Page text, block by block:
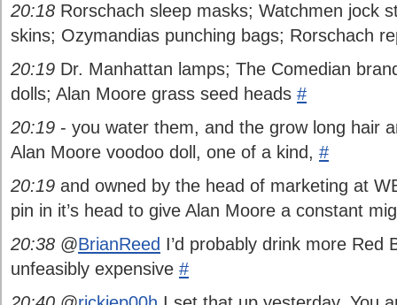
20:18 Rorschach sleep masks; Watchmen jock
skins; Ozymandias punching bags; Rorschach
20:19 Dr. Manhattan lamps; The Comedian
dolls; Alan Moore grass seed heads #
20:19 - you water them, and the grow long hair
Alan Moore voodoo doll, one of a kind, #
20:19 and owned by the head of marketing at
pin in it’s head to give Alan Moore a constant
20:38 @BrianReed I’d probably drink more Red
unfeasibly expensive #